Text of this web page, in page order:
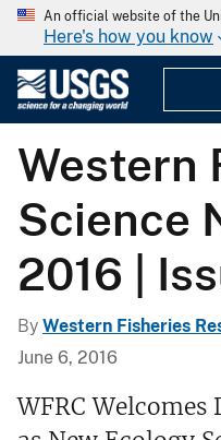
An official website of the
Here's how you know
Western
Science
2016 |
By Western Fisheries
June 6, 2016
WFRC Welcomes